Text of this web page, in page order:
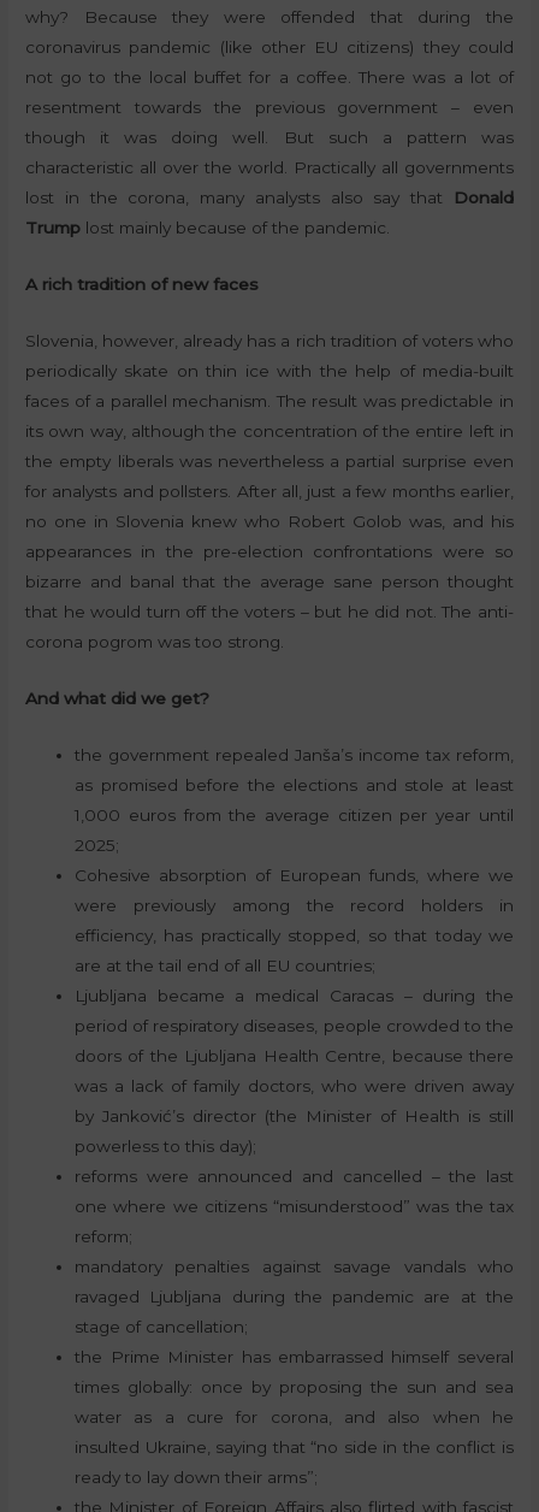
why? Because they were offended that during the
coronavirus pandemic (like other EU citizens) they could
not go to the local buffet for a coffee. There was a lot of
resentment towards the previous government – even
though it was doing well. But such a pattern was
characteristic all over the world. Practically all governments
lost in the corona, many analysts also say that
Donald
Trump lost mainly because of the pandemic.
A rich tradition of new faces
Slovenia, however, already has a rich tradition of voters who
periodically skate on thin ice with the help of media-built
faces of a parallel mechanism. The result was predictable in
its own way, although the concentration of the entire left in
the empty liberals was nevertheless a partial surprise even
for analysts and pollsters. After all, just a few months earlier,
no one in Slovenia knew who Robert Golob was, and his
appearances in the pre-election confrontations were so
bizarre and banal that the average sane person thought
that he would turn off the voters – but he did not. The anti-
corona pogrom was too strong.
And what did we get?
the government repealed Janša’s income tax reform,
as promised before the elections and stole at least
1,000 euros from the average citizen per year until
2025;
Cohesive absorption of European funds, where we
were previously among the record holders in
efficiency, has practically stopped, so that today we
are at the tail end of all EU countries;
Ljubljana became a medical Caracas – during the
period of respiratory diseases, people crowded to the
doors of the Ljubljana Health Centre, because there
was a lack of family doctors, who were driven away
by Janković’s director (the Minister of Health is still
powerless to this day);
reforms were announced and cancelled – the last
one where we citizens “misunderstood” was the tax
reform;
mandatory penalties against savage vandals who
ravaged Ljubljana during the pandemic are at the
stage of cancellation;
the Prime Minister has embarrassed himself several
times globally: once by proposing the sun and sea
water as a cure for corona, and also when he
insulted Ukraine, saying that “no side in the conflict is
ready to lay down their arms”;
the Minister of Foreign Affairs also flirted with fascist